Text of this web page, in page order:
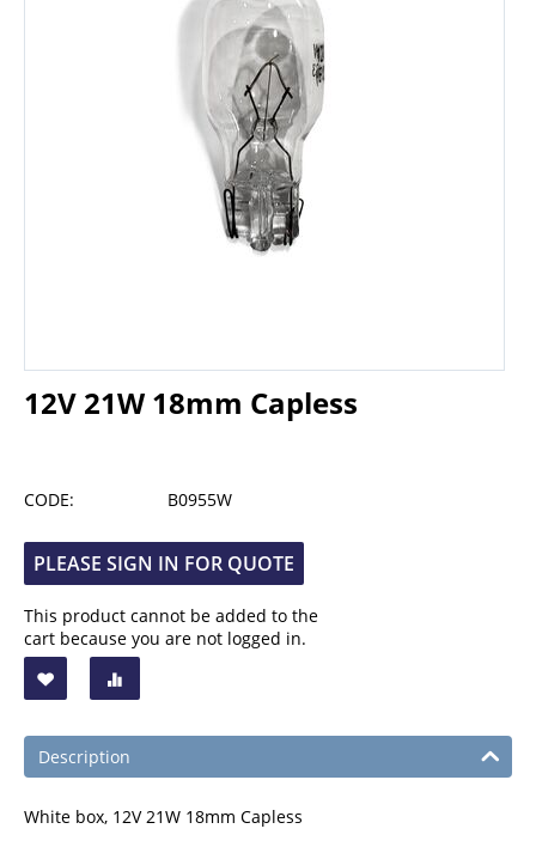
12V 21W 18mm Capless
CODE: B0955W
PLEASE SIGN IN FOR QUOTE
This product cannot be added to the
cart because you are not logged in.
Description
White box, 12V 21W 18mm Capless